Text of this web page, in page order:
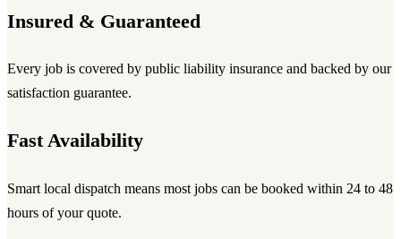
Insured & Guaranteed
Every job is covered by public liability insurance and backed by our
satisfaction guarantee.
Fast Availability
Smart local dispatch means most jobs can be booked within 24 to 48
hours of your quote.